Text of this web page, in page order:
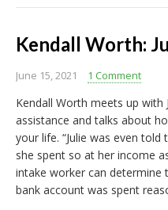
Kendall Worth:
June 15, 2021 1 Comment
Kendall Worth meets up with
assistance and talks about
your life. “Julie was even
she spent so at her income
intake worker can determine
bank account was spent